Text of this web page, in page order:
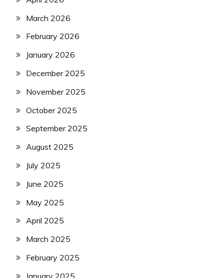
March 2026
February 2026
January 2026
December 2025
November 2025
October 2025
September 2025
August 2025
July 2025
June 2025
May 2025
April 2025
March 2025
February 2025
January 2025